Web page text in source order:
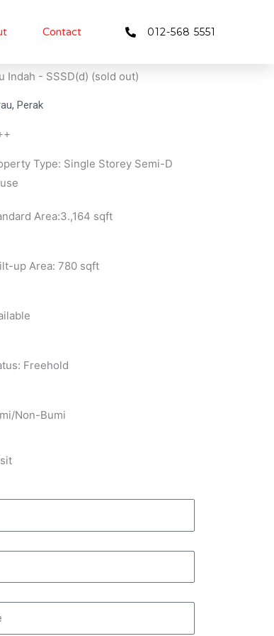
Contact 012-568 5551
Indah - SSSD(d) (sold out)
Perak
Type: Single Storey Semi-D
Area:3.,164 sqft
up Area: 780 sqft
Freehold
Non-Bumi